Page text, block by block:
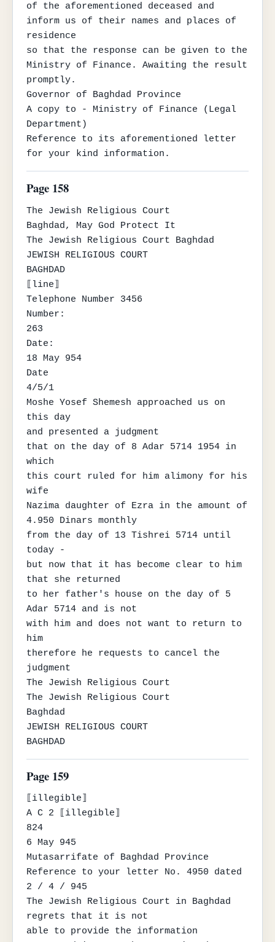
of the aforementioned deceased and
inform us of their names and places of
residence
so that the response can be given to the
Ministry of Finance. Awaiting the result
promptly.
Governor of Baghdad Province
A copy to - Ministry of Finance (Legal
Department)
Reference to its aforementioned letter
for your kind information.
Page 158
The Jewish Religious Court
Baghdad, May God Protect It
The Jewish Religious Court Baghdad
JEWISH RELIGIOUS COURT
BAGHDAD
⟦line⟧
Telephone Number 3456
Number:
263
Date:
18 May 954
Date
4/5/1
Moshe Yosef Shemesh approached us on
this day
and presented a judgment
that on the day of 8 Adar 5714 1954 in
which
this court ruled for him alimony for his
wife
Nazima daughter of Ezra in the amount of
4.950 Dinars monthly
from the day of 13 Tishrei 5714 until
today -
but now that it has become clear to him
that she returned
to her father's house on the day of 5
Adar 5714 and is not
with him and does not want to return to
him
therefore he requests to cancel the
judgment
The Jewish Religious Court
The Jewish Religious Court
Baghdad
JEWISH RELIGIOUS COURT
BAGHDAD
Page 159
⟦illegible⟧
A C 2 ⟦illegible⟧
824
6 May 945
Mutasarrifate of Baghdad Province
Reference to your letter No. 4950 dated
2 / 4 / 945
The Jewish Religious Court in Baghdad
regrets that it is not
able to provide the information